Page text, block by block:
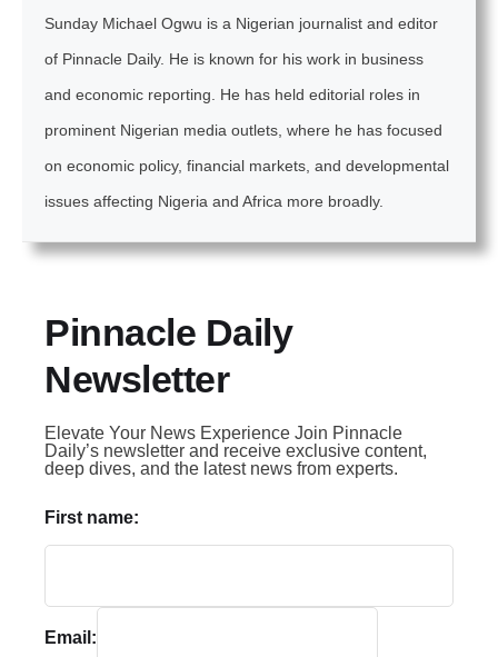
Sunday Michael Ogwu is a Nigerian journalist and editor
of Pinnacle Daily. He is known for his work in business
and economic reporting. He has held editorial roles in
prominent Nigerian media outlets, where he has focused
on economic policy, financial markets, and developmental
issues affecting Nigeria and Africa more broadly.
Pinnacle Daily
Newsletter
Elevate Your News Experience Join Pinnacle
Daily’s newsletter and receive exclusive content,
deep dives, and the latest news from experts.
First name:
Email: